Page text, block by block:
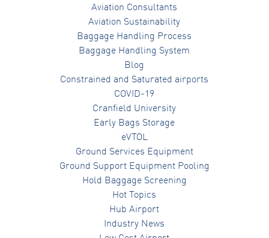
Aviation Consultants
Aviation Sustainability
Baggage Handling Process
Baggage Handling System
Blog
Constrained and Saturated airports
COVID-19
Cranfield University
Early Bags Storage
eVTOL
Ground Services Equipment
Ground Support Equipment Pooling
Hold Baggage Screening
Hot Topics
Hub Airport
Industry News